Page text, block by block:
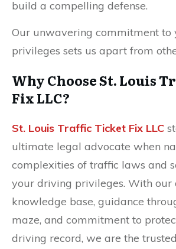
build a compelling defense.
Our unwavering commitment to
privileges sets us apart from
Why Choose St. Louis
Fix LLC?
St. Louis Traffic Ticket Fix LLC
ultimate legal advocate when
complexities of traffic laws and
your driving privileges. With our
knowledge base, guidance
maze, and commitment to
driving record, we are the